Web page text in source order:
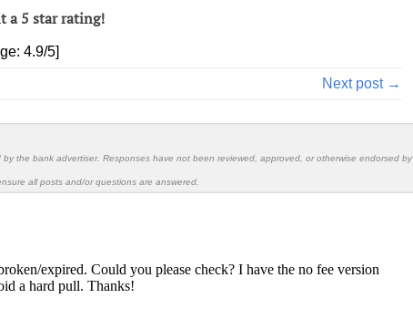
a 5 star rating!
4.9/5]
Next post →
the bank advertiser. Responses have not been reviewed, approved, or otherwise endorsed by
all posts and/or questions are answered.